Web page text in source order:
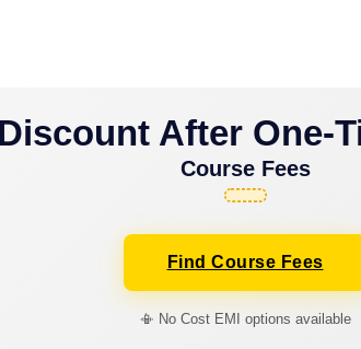
After One-
Course Fees
Find Course Fees
📳 No Cost EMI options available